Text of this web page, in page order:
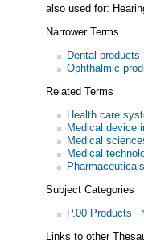
also used for:
Narrower Terms
Dental products
Ophthalmic
Related Terms
Health care
Medical device
Medical
Medical
Pharmaceuticals
Subject Categories
P.00 Products
Links to other